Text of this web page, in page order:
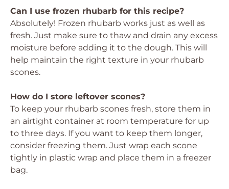
Can I use frozen rhubarb for this recipe?
Absolutely! Frozen rhubarb works just as well as
fresh. Just make sure to thaw and drain any excess
moisture before adding it to the dough. This will
help maintain the right texture in your rhubarb
scones.
How do I store leftover scones?
To keep your rhubarb scones fresh, store them in
an airtight container at room temperature for up
to three days. If you want to keep them longer,
consider freezing them. Just wrap each scone
tightly in plastic wrap and place them in a freezer
bag.